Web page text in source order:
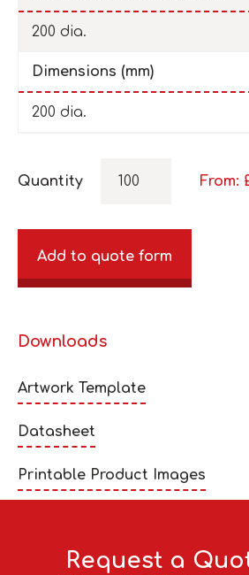
200 dia.
Dimensions (mm)
200 dia.
Quantity From:
Add to quote form
Downloads
Artwork Template
Datasheet
Printable Product Images
Request a